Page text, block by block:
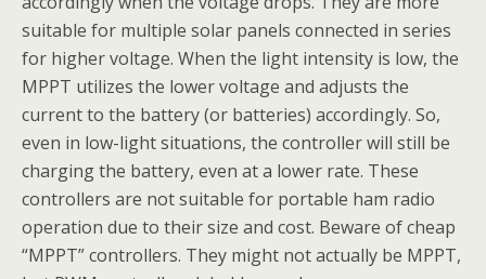
suitable for multiple solar panels connected in series
for higher voltage. When the light intensity is low, the
MPPT utilizes the lower voltage and adjusts the
current to the battery (or batteries) accordingly. So,
even in low-light situations, the controller will still be
charging the battery, even at a lower rate. These
controllers are not suitable for portable ham radio
operation due to their size and cost. Beware of cheap
“MPPT” controllers. They might not actually be MPPT,